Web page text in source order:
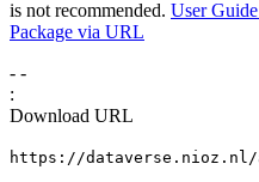
is not recommended. User
Package via URL
- -
:
Download URL
https://